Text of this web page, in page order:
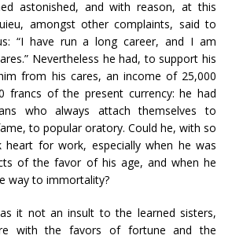
astonished, and with reason, at this
amongst other complaints, said to
“I have run a long career, and I am
Nevertheless he had, to support his
from his cares, an income of 25,000
francs of the present currency: he had
who always attach themselves to
to popular oratory. Could he, with so
heart for work, especially when he was
of the favor of his age, and when he
way to immortality?
it not an insult to the learned sisters,
with the favors of fortune and the